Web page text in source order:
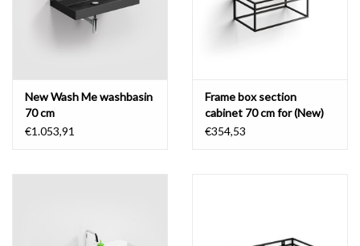
New Wash Me washbasin
70 cm
€1.053,91
Frame box section
cabinet 70 cm for (New)
Wash Me
€354,53